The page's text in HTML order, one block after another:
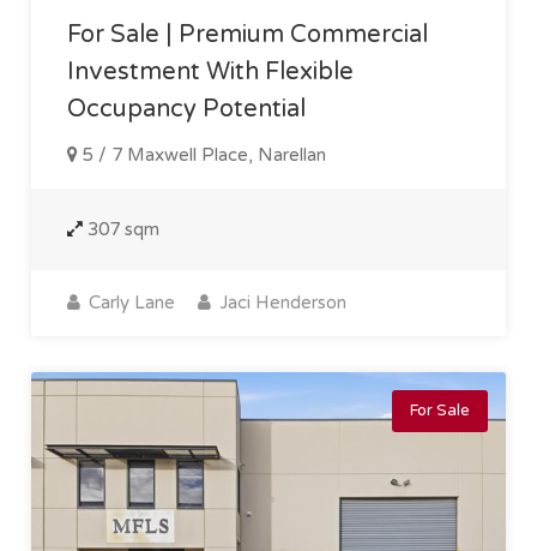
For Sale | Premium Commercial
Investment With Flexible
Occupancy Potential
5 / 7 Maxwell Place, Narellan
307 sqm
Carly Lane Jaci Henderson
For Sale